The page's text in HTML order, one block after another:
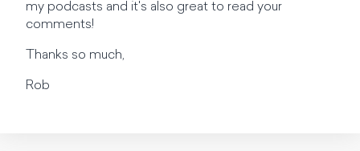
my podcasts and it's also great to read your
comments!
Thanks so much,
Rob